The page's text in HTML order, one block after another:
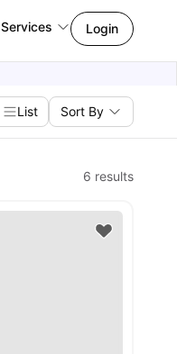
Services Login
List Sort By
6 results